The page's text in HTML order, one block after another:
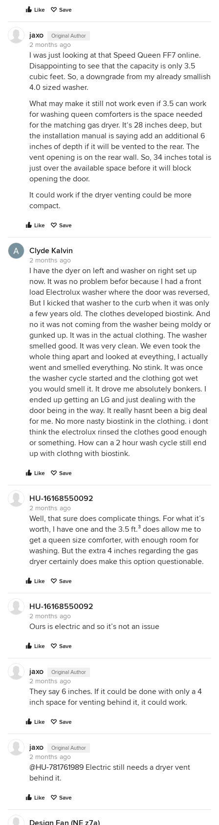
Like Save
jaxo Original Author
2 months ago
I was just looking at that Speed Queen FF7 online.
Disappointing to see that the capacity is only 3.5
cubic feet. So, a downgrade from my already smallish
4.0 sized washer.
What may make it still not work even if 3.5 can work
for washing queen comforters is the space needed
for the matching gas dryer. It‘s 28 inches deep, but
the installation manual is saying add an additional 6
inches of depth if it will be vented to the rear. The
vent opening is on the rear wall. So, 34 inches total is
just over the available space before it will block
opening the door.
It could work if the dryer venting could be more
compact.
Like Save
Clyde Kalvin
2 months ago
I have the dyer on left and washer on right set up
now. It was no problem befor because I had a front
load Electrolux washer where the door was reversed,
But I kicked that washer to the curb when it was only
a few years old. The clothes developed biostink. And
no it was not coming from the washer being moldy or
gunked up. It was in the actual clothing. The washer
smelled good. It was very clean. We even took the
whole thing apart and looked at eveything, I actually
went and smelled everything. No stink. It was once
the washer cycle started and the clothing got wet
you would smell it. It drove me absolutely bonkers. I
ended up getting an LG and just dealing with the
door being in the way. It really hasnt been a big deal
for me. No more nasty biostink in the clothing. i dont
think the electrolux rinsed the clothes good enough
or something. How can a 2 hour wash cycle still end
up with clothng with biostink.
Like Save
HU-16168550092
2 months ago
Well, that sure does complicate things. For what it’s
worth, I have one and the 3.5 ft.³ does allow me to
get a queen size comforter, with enough room for
washing. But the extra 4 inches regarding the gas
dryer certainly does make this option questionable.
Like Save
HU-16168550092
2 months ago
Ours is electric and so it’s not an issue
Like Save
jaxo Original Author
2 months ago
They say 6 inches. If it could be done with only a 4
inch space for venting behind it, it could work.
Like Save
jaxo Original Author
2 months ago
@HU-781761989 Electric still needs a dryer vent
behind it.
Like Save
Design Fan (NE z7a)